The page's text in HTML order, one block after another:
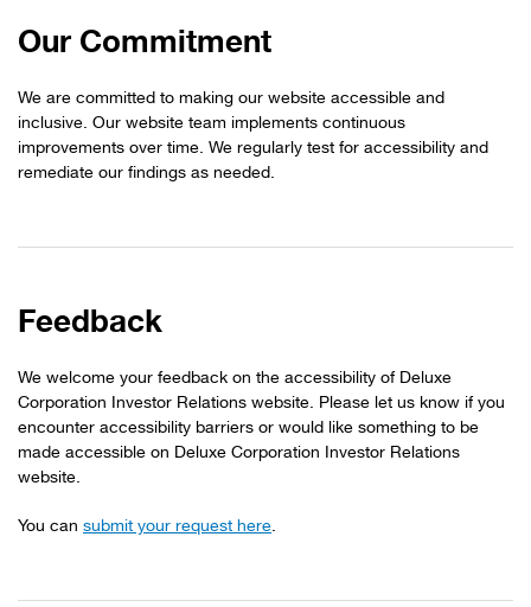
Our Commitment
We are committed to making our website accessible and
inclusive. Our website team implements continuous
improvements over time. We regularly test for accessibility and
remediate our findings as needed.
Feedback
We welcome your feedback on the accessibility of Deluxe
Corporation Investor Relations website. Please let us know if you
encounter accessibility barriers or would like something to be
made accessible on Deluxe Corporation Investor Relations
website.
You can submit your request here.